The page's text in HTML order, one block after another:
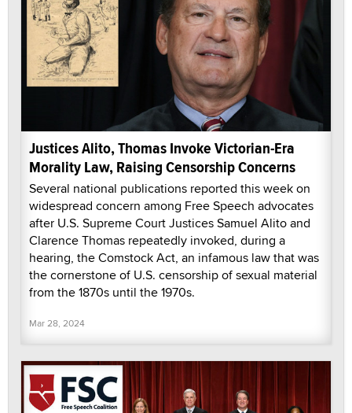
Justices Alito, Thomas Invoke Victorian-Era
Morality Law, Raising Censorship Concerns
Several national publications reported this week on
widespread concern among Free Speech advocates
after U.S. Supreme Court Justices Samuel Alito and
Clarence Thomas repeatedly invoked, during a
hearing, the Comstock Act, an infamous law that was
the cornerstone of U.S. censorship of sexual material
from the 1870s until the 1970s.
Mar 28, 2024